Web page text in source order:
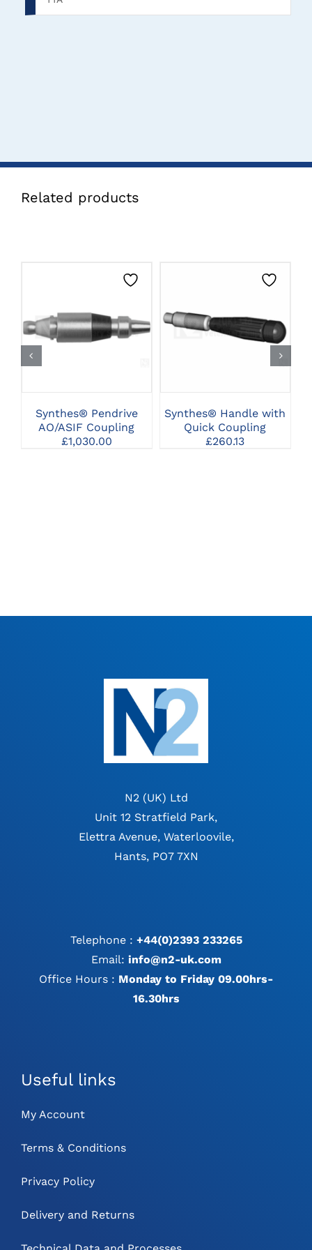
Related products
CLICK HERE TO
SELECT OPTIONS
Synthes® Pendrive
AO/ASIF Coupling
£1,030.00
CLICK HERE TO
SELECT OPTIONS
Synthes® Handle with
Quick Coupling
£260.13
N2 (UK) Ltd
Unit 12 Stratfield Park,
Elettra Avenue, Waterloovile,
Hants, PO7 7XN
Telephone : +44(0)2393 233265
Email: info@n2-uk.com
Office Hours : Monday to Friday 09.00hrs-
16.30hrs
Useful links
My Account
Terms & Conditions
Privacy Policy
Delivery and Returns